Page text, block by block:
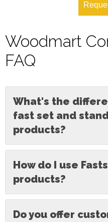
Woodmart
FAQ
What's the
fast set and
products?
How do I use
products?
Do you offer